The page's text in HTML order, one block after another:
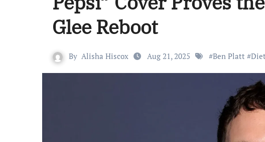
Glee Reboot
By Alisha Hiscox Aug 21, 2025 #Ben Platt #